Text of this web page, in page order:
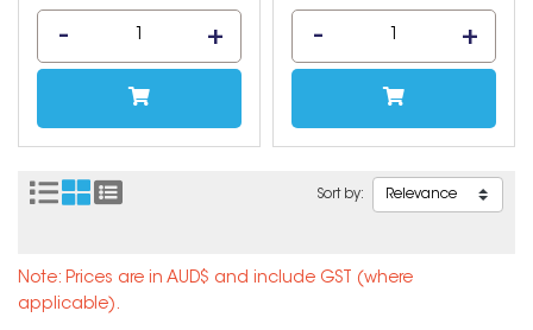
Sort by:
Note: Prices are in AUD$ and include GST (where
applicable).